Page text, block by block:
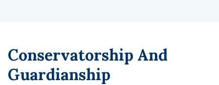
Conservatorship And
Guardianship